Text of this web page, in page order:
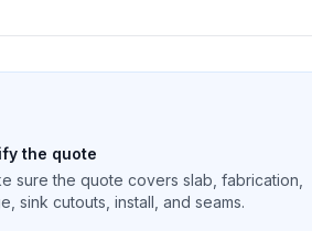
the quote
sure the quote covers slab, fabrication,
sink cutouts, install, and seams.